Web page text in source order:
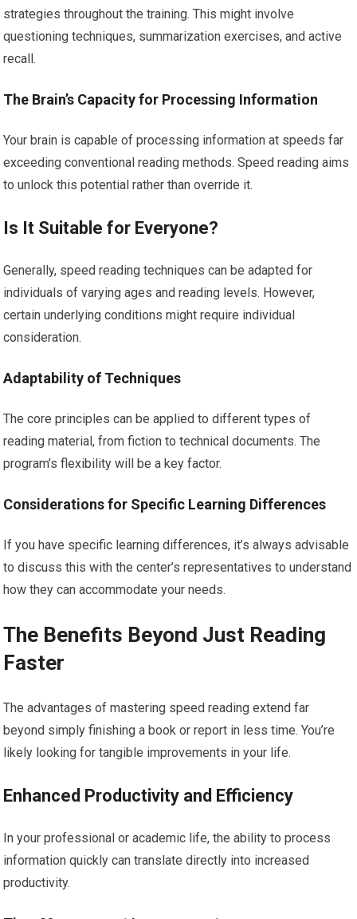
strategies throughout the training. This might involve
questioning techniques, summarization exercises, and active
recall.
The Brain’s Capacity for Processing Information
Your brain is capable of processing information at speeds far
exceeding conventional reading methods. Speed reading aims
to unlock this potential rather than override it.
Is It Suitable for Everyone?
Generally, speed reading techniques can be adapted for
individuals of varying ages and reading levels. However,
certain underlying conditions might require individual
consideration.
Adaptability of Techniques
The core principles can be applied to different types of
reading material, from fiction to technical documents. The
program’s flexibility will be a key factor.
Considerations for Specific Learning Differences
If you have specific learning differences, it’s always advisable
to discuss this with the center’s representatives to understand
how they can accommodate your needs.
The Benefits Beyond Just Reading
Faster
The advantages of mastering speed reading extend far
beyond simply finishing a book or report in less time. You’re
likely looking for tangible improvements in your life.
Enhanced Productivity and Efficiency
In your professional or academic life, the ability to process
information quickly can translate directly into increased
productivity.